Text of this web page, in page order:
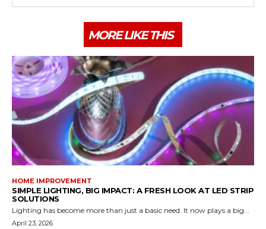
MORE LIKE THIS
HOME IMPROVEMENT
SIMPLE LIGHTING, BIG IMPACT: A FRESH LOOK AT LED STRIP
SOLUTIONS
Lighting has become more than just a basic need. It now plays a big...
April 23, 2026